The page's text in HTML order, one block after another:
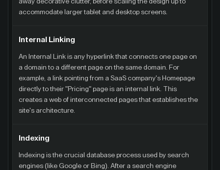
away decorative clutter, before scaling the design up to
accommodate larger tablet and desktop screens.
Internal Linking
An Internal Link is any hyperlink that connects one page on
a domain to a different page on the same domain. For
example, a link pointing from a SaaS company's Homepage
directly to their "Pricing" page is an internal link. This
creates a web of interconnected pages that establishes the
site's architecture.
Indexing
Indexing is the crucial database process used by search
engines (like Google or Bing). After a search engine